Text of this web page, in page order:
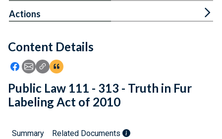
Feedback
Content Details
Icon: Share using Facebook
Icon: Share using Email
Icon: Copy Link URL
Icon:View Citations
Actions
Public Law 111 - 313 - Truth in Fur
Labeling Act of 2010
Summary Related Documents